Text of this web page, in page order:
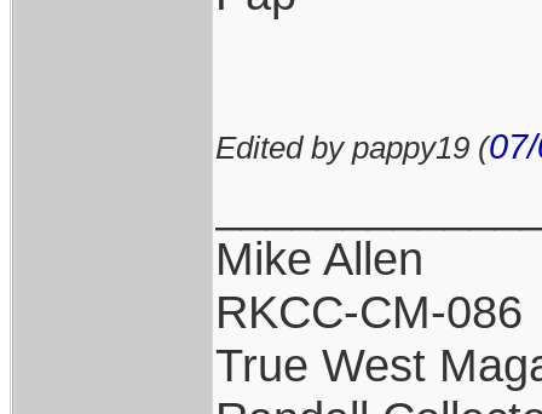
Edited by pappy19 (
Mike Allen
RKCC-CM-086
True West